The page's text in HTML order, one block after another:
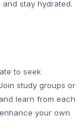
stay hydrated.
to seek
study groups or
learn from each
your own